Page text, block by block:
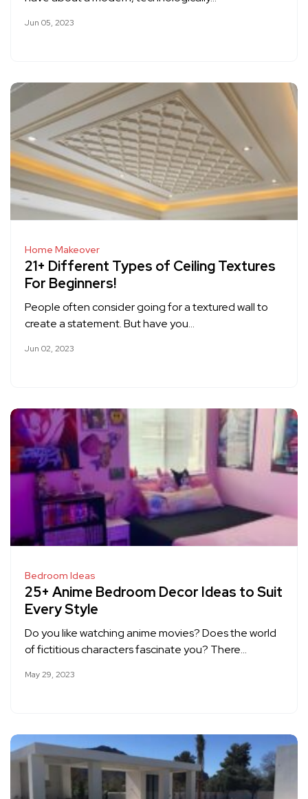
Jun 05, 2023
Home Makeover
21+ Different Types of Ceiling Textures
For Beginners!
People often consider going for a textured wall to
create a statement. But have you…
Jun 02, 2023
Bedroom Ideas
25+ Anime Bedroom Decor Ideas to Suit
Every Style
Do you like watching anime movies? Does the world
of fictitious characters fascinate you? There…
May 29, 2023